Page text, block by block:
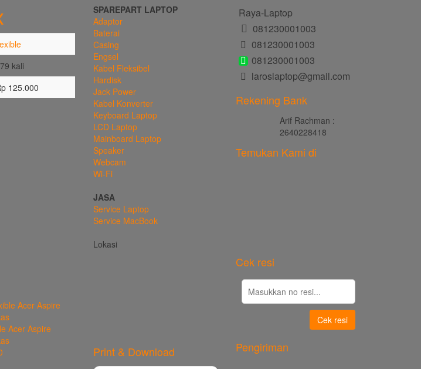
kali
125.000
Acer Aspire
SPAREPART LAPTOP
Adaptor
Baterai
Casing
Engsel
Kabel Fleksibel
Hardisk
Jack Power
Kabel Konverter
Keyboard Laptop
LCD Laptop
Mainboard Laptop
Speaker
Webcam
Wi-Fi
JASA
Service Laptop
Service MacBook
Lokasi
Print & Download
Raya-Laptop
081230001003
081230001003
081230001003
laroslaptop@gmail.com
Rekening Bank
Arif Rachman :
2640228418
Temukan Kami di
Cek resi
Cek resi
Pengiriman